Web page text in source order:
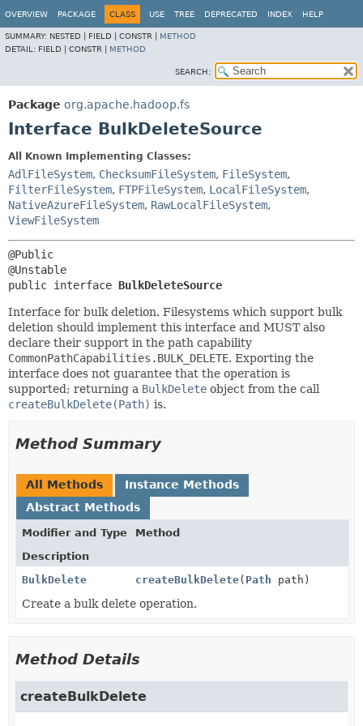
OVERVIEW PACKAGE CLASS USE TREE DEPRECATED INDEX HELP
SUMMARY: NESTED | FIELD | CONSTR | METHOD
DETAIL: FIELD | CONSTR | METHOD
SEARCH:
Package org.apache.hadoop.fs
Interface BulkDeleteSource
All Known Implementing Classes:
AdlFileSystem, ChecksumFileSystem, FileSystem,
FilterFileSystem, FTPFileSystem, LocalFileSystem,
NativeAzureFileSystem, RawLocalFileSystem,
ViewFileSystem
@Public
public interface BulkDeleteSource
Interface for bulk deletion. Filesystems which support bulk
deletion should implement this interface and MUST also
declare their support in the path capability
CommonPathCapabilities.BULK_DELETE. Exporting the
interface does not guarantee that the operation is
supported; returning a BulkDelete object from the call
createBulkDelete(Path) is.
Method Summary
All Methods
Instance Methods
Abstract Methods
Modifier and Type
Method
Description
BulkDelete
createBulkDelete( Path path)
Create a bulk delete operation.
Method Details
createBulkDelete